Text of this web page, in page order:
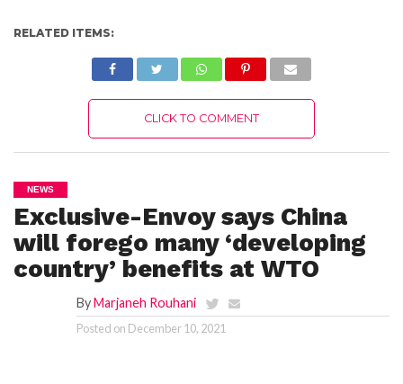
RELATED ITEMS:
CLICK TO COMMENT
NEWS
Exclusive-Envoy says China
will forego many ‘developing
country’ benefits at WTO
ByMarjaneh Rouhani
Posted on December 10, 2021